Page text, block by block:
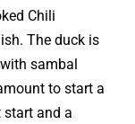
Chili
The duck is
sambal
to start a
start and a